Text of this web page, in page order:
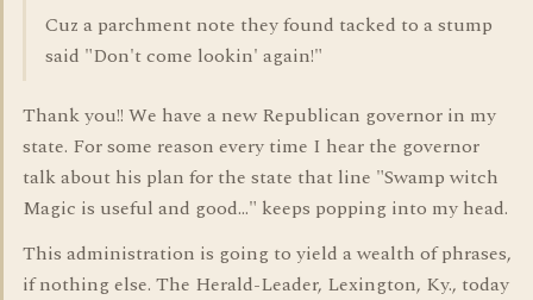
Cuz a parchment note they found tacked to a stump
said "Don't come lookin' again!"
Thank you!! We have a new Republican governor in my
state. For some reason every time I hear the governor
talk about his plan for the state that line "Swamp witch
Magic is useful and good..." keeps popping into my head.
This administration is going to yield a wealth of phrases,
if nothing else. The Herald-Leader, Lexington, Ky., today